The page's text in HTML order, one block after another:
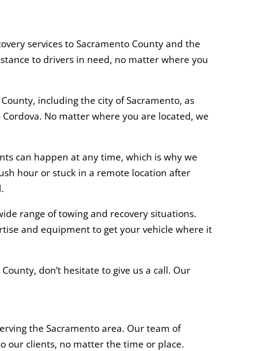
services to Sacramento County and the
to drivers in need, no matter where you
including the city of Sacramento, as
No matter where you are located, we
can happen at any time, which is why we
hour or stuck in a remote location after
range of towing and recovery situations.
and equipment to get your vehicle where it
don’t hesitate to give us a call. Our
the Sacramento area. Our team of
our clients, no matter the time or place.